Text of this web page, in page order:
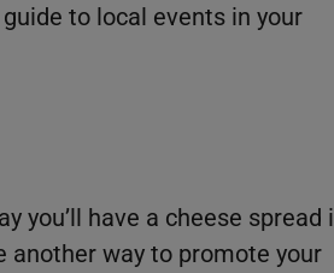
to local events in your
you’ll have a cheese spread
another way to promote your